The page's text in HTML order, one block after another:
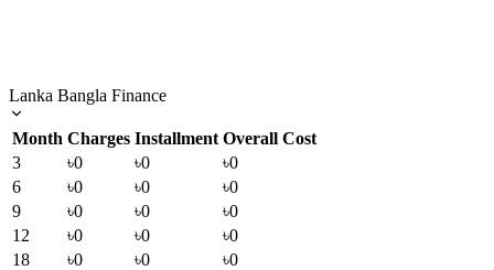
Lanka Bangla Finance
Month Charges Installment Overall Cost
3
৳0 ৳0
৳0
6
৳0 ৳0
৳0
9
৳0 ৳0
৳0
12
৳0 ৳0
৳0
18
৳0 ৳0
৳0